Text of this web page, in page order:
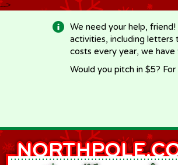
-->
We need your help,
activities, including letters
costs every year, we
Would you pitch in $5?